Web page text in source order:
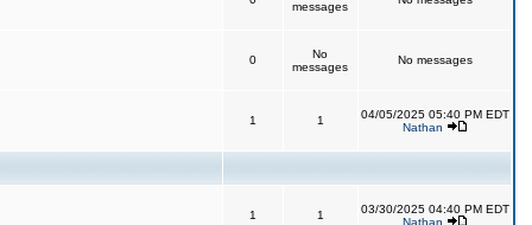
messages
0
No
messages
No messages
1 1
04/05/2025 05:40 PM EDT
Nathan
1 1
03/30/2025 04:40 PM EDT
Nathan